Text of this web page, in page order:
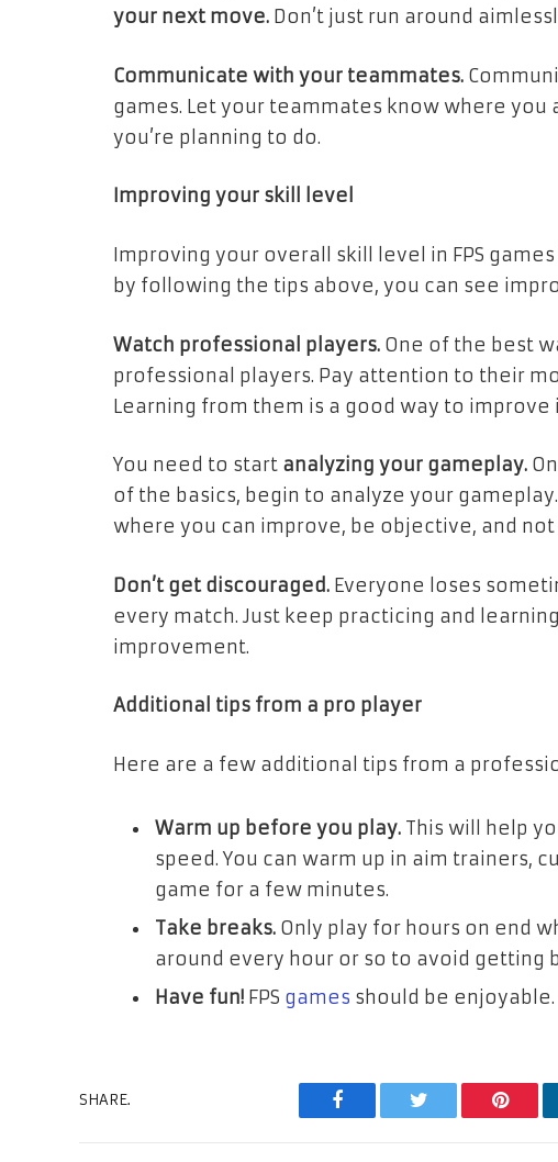
your next move. Don’t just run around
Communicate with your teammates.
games. Let your teammates know where you
you’re planning to do.
Improving your skill level
Improving your overall skill level in FPS
by following the tips above, you can see
Watch professional players. One of the best
professional players. Pay attention to their
Learning from them is a good way to improve
You need to start analyzing your gameplay.
of the basics, begin to analyze your
where you can improve, be objective, and
Don’t get discouraged. Everyone loses
every match. Just keep practicing and
improvement.
Additional tips from a pro player
Here are a few additional tips from a
Warm up before you play. This will help
speed. You can warm up in aim trainers,
game for a few minutes.
Take breaks. Only play for hours on end
around every hour or so to avoid getting
Have fun! FPS games should be enjoyable.
SHARE.
Facebook Twitter